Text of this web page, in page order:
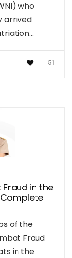
who
arrived
51
Fraud in the
Complete
of the
Fraud
in the